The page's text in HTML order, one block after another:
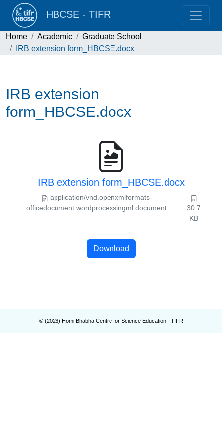
HBCSE - TIFR
Home Academic
Graduate School
IRB extension form_HBCSE.docx
IRB extension
form_HBCSE.docx
IRB extension form_HBCSE.docx
application/vnd.openxmlformats-
officedocument.wordprocessingml.document
30.7
KB
Download
© (2026) Homi Bhabha Centre for Science Education - TIFR